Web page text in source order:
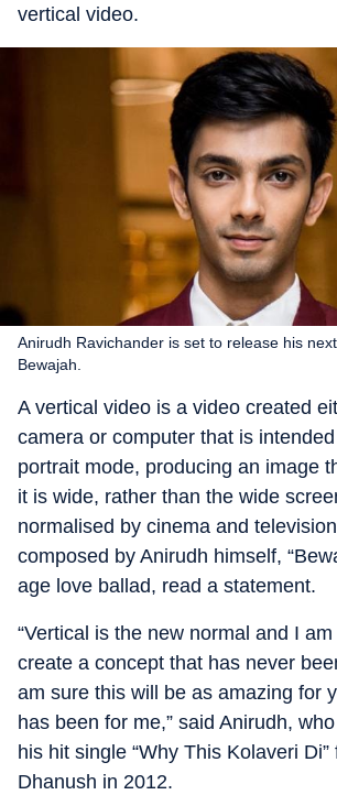
vertical video.
Anirudh Ravichander is set to release his
Bewajah.
A vertical video is a video created
camera or computer that is
portrait mode, producing an image
it is wide, rather than the wide
normalised by cinema and
composed by Anirudh himself,
age love ballad, read a statement.
“Vertical is the new normal and I
create a concept that has never
am sure this will be as amazing for
has been for me,” said Anirudh,
his hit single “Why This Kolaveri
Dhanush in 2012.